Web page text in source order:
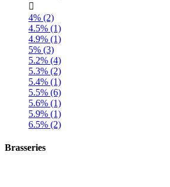

4% (2)
4.5% (1)
4.9% (1)
5% (3)
5.2% (4)
5.3% (2)
5.4% (1)
5.5% (6)
5.6% (1)
5.9% (1)
6.5% (2)
Brasseries